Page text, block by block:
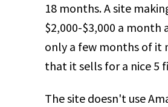
18 months. A site
$2,000-$3,000 a month
only a few months of it
that it sells for a nice 5
The site doesn't use